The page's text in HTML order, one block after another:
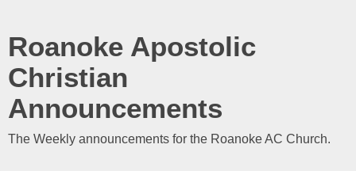
Roanoke Apostolic
Christian
Announcements
The Weekly announcements for the Roanoke AC Church.